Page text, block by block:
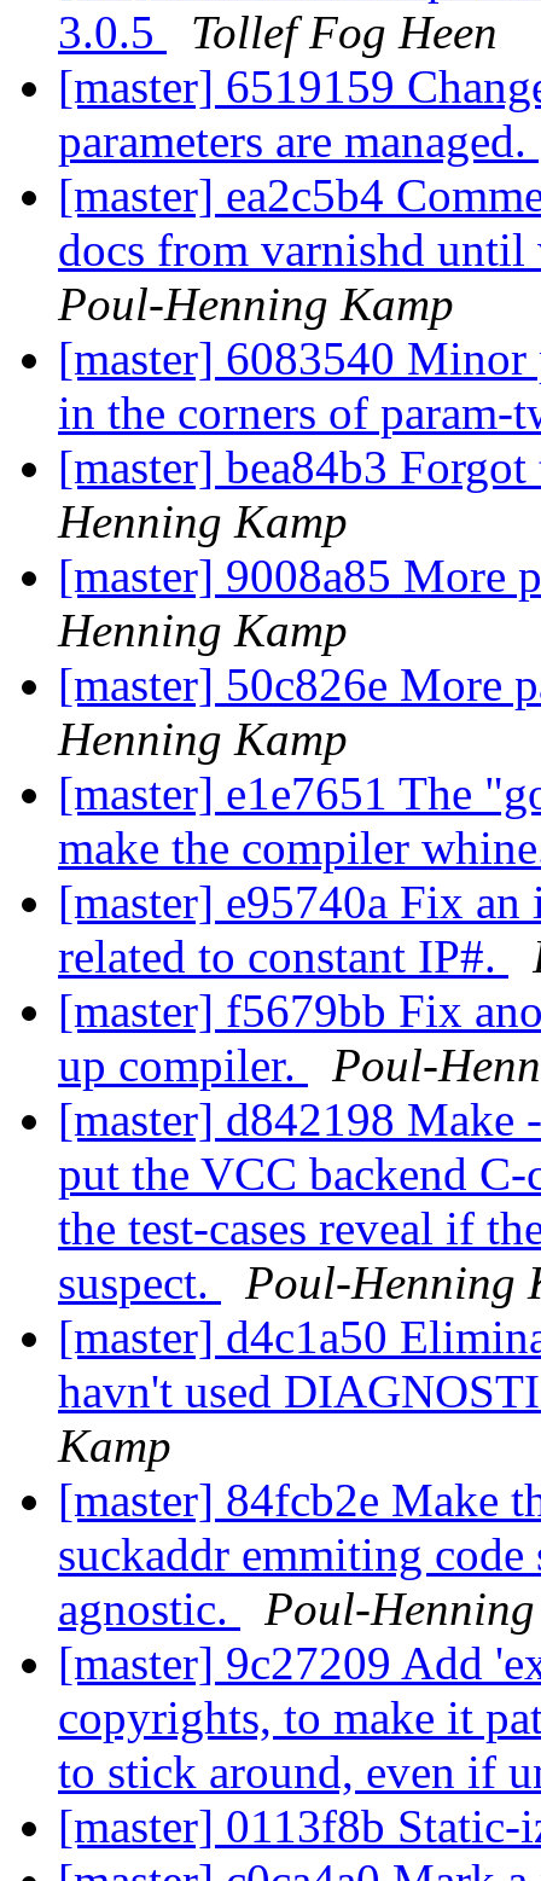
3.0.5
Tollef Fog Heen
[master] 6519159
parameters are managed.
[master] ea2c5b4
docs from varnishd
Poul-Henning Kamp
[master] 6083540 Minor
in the corners of param-
[master] bea84b3
Henning Kamp
[master] 9008a85 More
Henning Kamp
[master] 50c826e More
Henning Kamp
[master] e1e7651 The
make the compiler
[master] e95740a Fix an
related to constant IP#.
[master] f5679bb Fix
up compiler.
Poul-
[master] d842198 Make
put the VCC backend
the test-cases reveal if
suspect.
Poul-Henning
[master] d4c1a50
havn't used
Kamp
[master] 84fcb2e Make
suckaddr emmiting
agnostic.
Poul-
[master] 9c27209 Add
copyrights, to make it
to stick around, even if
[master] 0113f8b